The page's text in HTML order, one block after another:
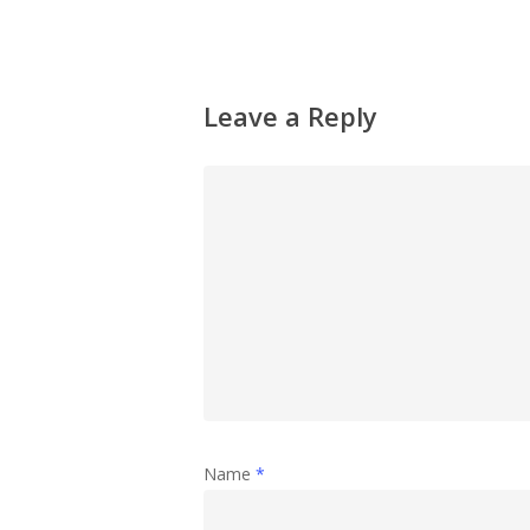
Leave a Reply
Name *